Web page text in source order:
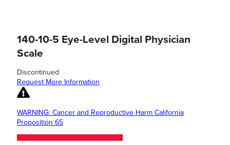
140-10-5 Eye-Level Digital Physician
Scale
Discontinued
Request More Information
WARNING: Cancer and Reproductive Harm California
Proposition 65